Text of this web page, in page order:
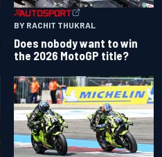
BY RACHIT THUKRAL
Does nobody want to win
the 2026 MotoGP title?